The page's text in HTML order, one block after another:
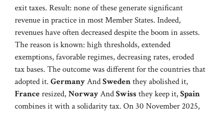
exit taxes. Result: none of these generate significant
revenue in practice in most Member States. Indeed,
revenues have often decreased despite the boom in assets.
The reason is known: high thresholds, extended
exemptions, favorable regimes, decreasing rates, eroded
tax bases. The outcome was different for the countries that
adopted it. GermanyAndSwedenthey abolished it,
Franceresized,NorwayAndSwiss they keep it,Spain
combines it with a solidarity tax. On 30 November 2025,